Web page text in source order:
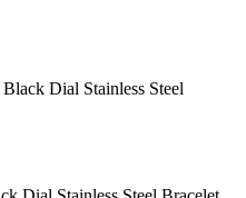
Dial Stainless Steel